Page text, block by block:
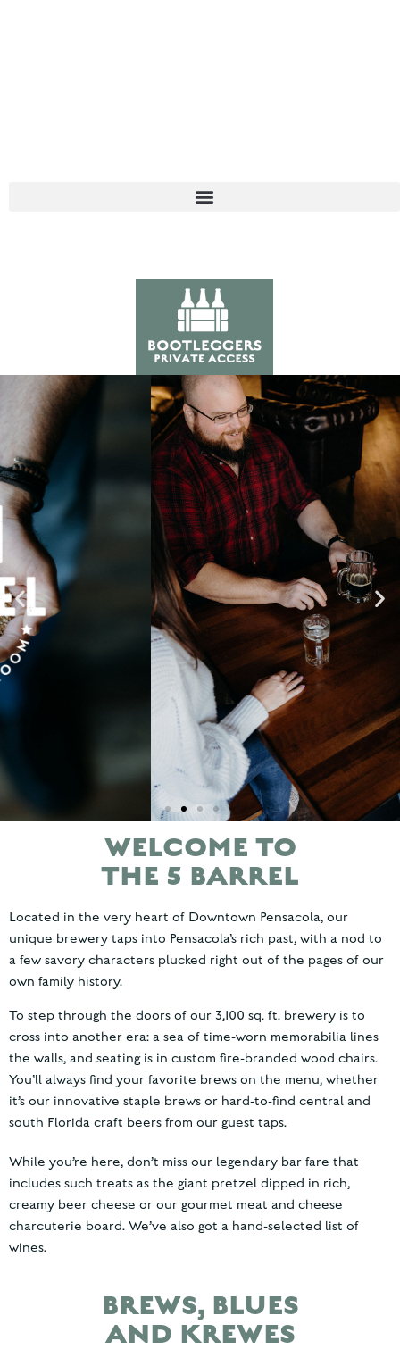
DOWNTOWN
PENSACOLA'S
NEWEST
BREWERY
WELCOME TO
THE 5 BARREL
Located in the very heart of Downtown Pensacola, our
unique brewery taps into Pensacola’s rich past, with a nod to
a few savory characters plucked right out of the pages of our
own family history.
To step through the doors of our 3,100 sq. ft. brewery is to
cross into another era: a sea of time-worn memorabilia lines
the walls, and seating is in custom fire-branded wood chairs.
You’ll always find your favorite brews on the menu, whether
it’s our innovative staple brews or hard-to-find central and
south Florida craft beers from our guest taps.
While you’re here, don’t miss our legendary bar fare that
includes such treats as the giant pretzel dipped in rich,
creamy beer cheese or our gourmet meat and cheese
charcuterie board. We’ve also got a hand-selected list of
wines.
BREWS, BLUES
AND KREWES